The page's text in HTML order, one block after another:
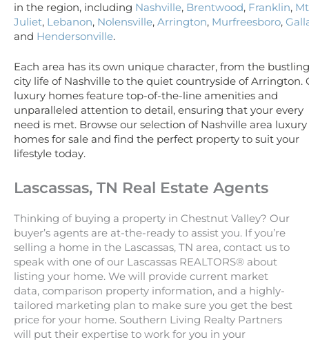
in the region, including Nashville, Brentwood, Franklin, Mt
Juliet, Lebanon, Nolensville, Arrington, Murfreesboro,
and Hendersonville.
Each area has its own unique character, from the bustling
city life of Nashville to the quiet countryside of Arrington.
luxury homes feature top-of-the-line amenities and
unparalleled attention to detail, ensuring that your every
need is met. Browse our selection of Nashville area luxury
homes for sale and find the perfect property to suit your
lifestyle today.
Lascassas, TN Real Estate Agents
Thinking of buying a property in Chestnut Valley? Our
buyer’s agents are at-the-ready to assist you. If you’re
selling a home in the Lascassas, TN area, contact us to
speak with one of our Lascassas REALTORS® about
listing your home. We will provide current market
data, comparison property information, and a highly-
tailored marketing plan to make sure you get the best
price for your home. Southern Living Realty Partners
will put their expertise to work for you in your